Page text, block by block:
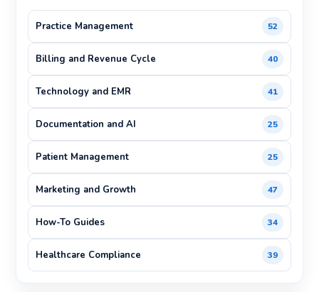
Practice Management 52
Billing and Revenue Cycle 40
Technology and EMR 41
Documentation and AI 25
Patient Management 25
Marketing and Growth 47
How-To Guides 34
Healthcare Compliance 39